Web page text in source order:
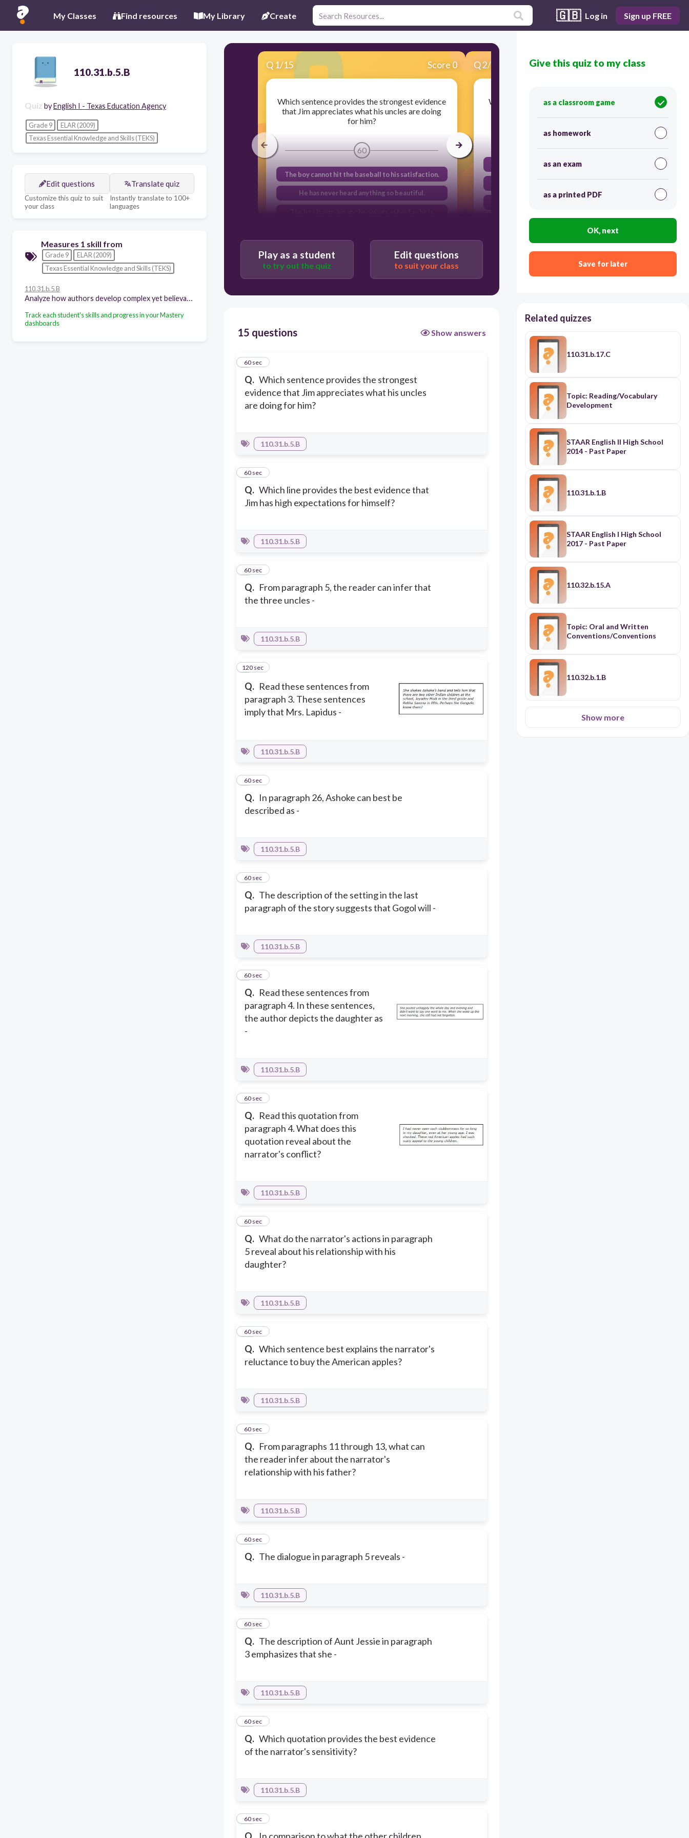
My Classes Find resources My Library Create 🇬🇧 Log in Sign up FREE
110.31.b.5.B
Quiz byEnglish I - Texas Education Agency
Grade 9
ELAR (2009)
Texas Essential Knowledge and Skills (TEKS)
Edit questions
Customize this quiz to suit
your class
Translate quiz
Instantly translate to 100+
languages
Measures 1 skill from
Grade 9
ELAR (2009)
Texas Essential Knowledge and Skills (TEKS)
110.31.b.5.B
Track each student's skills and progress in your Mastery
dashboards
Q 1/15 Score 0
Which sentence provides the strongest evidence
that Jim appreciates what his uncles are doing
for him?
60
The boy cannot hit the baseball to his satisfaction.
He has never heard anything so beautiful.
"I hit it just about every time," the boy says.
Q2/15 Score 0
Which line provides the best evidence that Jim
He blames himself for the boy's lack of success.
He does not strike the mighty blow he sees in his
Play as a student
to try out the quiz
Edit questions
to suit your class
15 questions Show answers
Q. Which sentence provides the strongest
evidence that Jim appreciates what his uncles
are doing for him?
160 sec
110.31.b.5.B
Q. Which line provides the best evidence that
Jim has high expectations for himself?
260 sec
110.31.b.5.B
Q. From paragraph 5, the reader can infer that
the three uncles -
360 sec
110.31.b.5.B
Q. Read these sentences from
paragraph 3. These sentences
imply that Mrs. Lapidus -
4
120 sec
110.31.b.5.B
Q. In paragraph 26, Ashoke can best be
described as -
560 sec
110.31.b.5.B
Q. The description of the setting in the last
paragraph of the story suggests that Gogol will -
660 sec
110.31.b.5.B
Q. Read these sentences from
paragraph 4. In these sentences,
the author depicts the daughter as
-
760 sec
110.31.b.5.B
Q. Read this quotation from
paragraph 4. What does this
quotation reveal about the
narrator's conflict?
860 sec
110.31.b.5.B
Q. What do the narrator's actions in paragraph
5 reveal about his relationship with his
daughter?
960 sec
110.31.b.5.B
Q. Which sentence best explains the narrator's
reluctance to buy the American apples?
10
60 sec
110.31.b.5.B
Q. From paragraphs 11 through 13, what can
the reader infer about the narrator's
relationship with his father?
11
60 sec
110.31.b.5.B
Q. The dialogue in paragraph 5 reveals -
12
60 sec
110.31.b.5.B
Q. The description of Aunt Jessie in paragraph
3 emphasizes that she -
13
60 sec
110.31.b.5.B
Q. Which quotation provides the best evidence
of the narrator's sensitivity?
14
60 sec
110.31.b.5.B
15
60 sec
Give this quiz to my class
as a classroom game
as homework
as an exam
as a printed PDF
OK, next
Save for later
Related quizzes
110.31.b.17.C
Topic: Reading/Vocabulary
Development
STAAR English II High School
2014 - Past Paper
110.31.b.1.B
STAAR English I High School
2017 - Past Paper
110.32.b.15.A
Topic: Oral and Written
Conventions/Conventions
110.32.b.1.B
Show more